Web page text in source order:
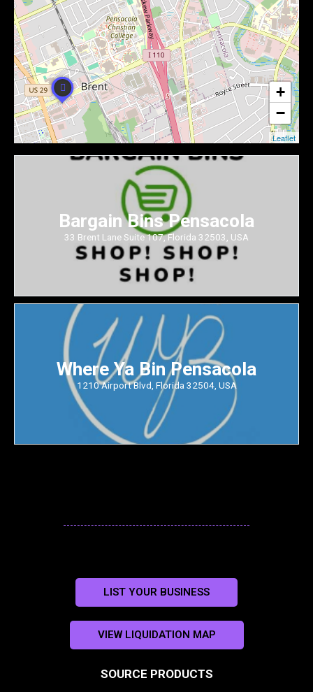
Bargain Bins Pensacola
33 Brent Lane Suite 107, Florida 32503, USA
Where Ya Bin Pensacola
1210 Airport Blvd, Florida 32504, USA
+
−
Leaflet
LIST YOUR BUSINESS
VIEW LIQUIDATION MAP
SOURCE PRODUCTS